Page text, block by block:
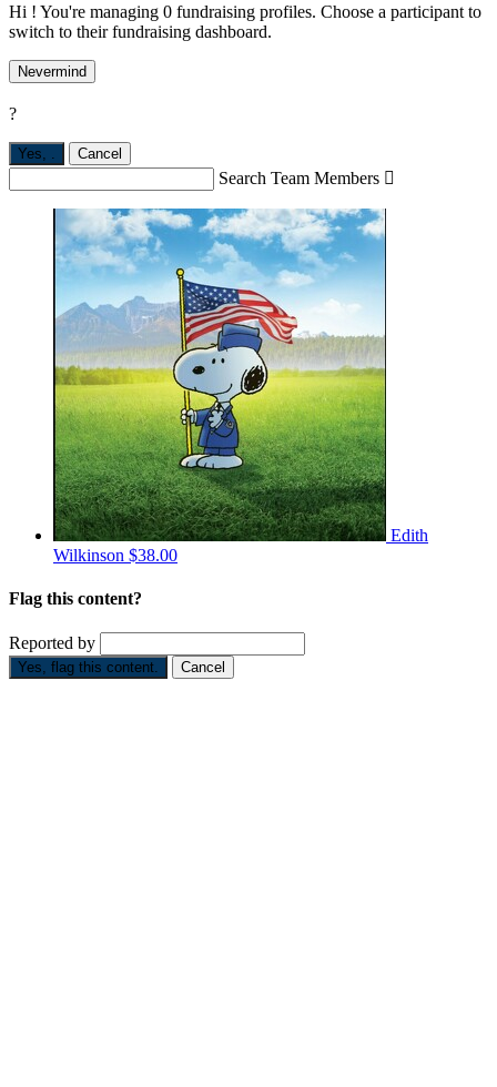
Hi ! You're managing 0 fundraising profiles. Choose a participant to
switch to their fundraising dashboard.
Nevermind
?
Yes, Cancel
Search Team Members 
Edith
Wilkinson $38.00
Flag this content?
Reported by
Yes, flag this content. Cancel